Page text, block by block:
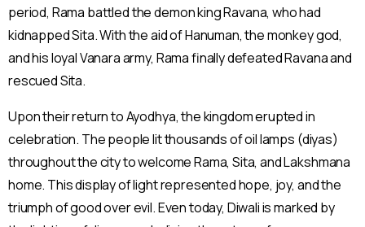
period, Rama battled the demon king Ravana, who had
kidnapped Sita. With the aid of Hanuman, the monkey god,
and his loyal Vanara army, Rama finally defeated Ravana and
rescued Sita.
Upon their return to Ayodhya, the kingdom erupted in
celebration. The people lit thousands of oil lamps (diyas)
throughout the city to welcome Rama, Sita, and Lakshmana
home. This display of light represented hope, joy, and the
triumph of good over evil. Even today, Diwali is marked by